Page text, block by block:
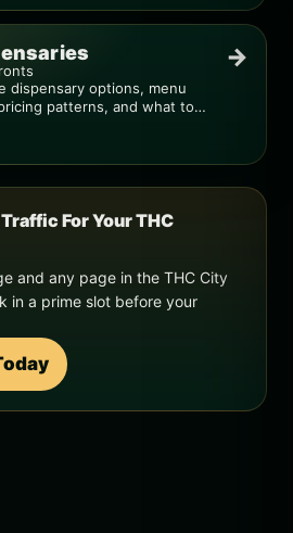
dispensary options, menu
patterns, and what to
→
For Your THC
and any page in the THC City
in a prime slot before your